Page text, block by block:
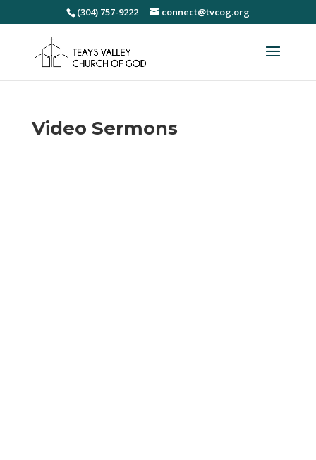
(304) 757-9222 connect@tvcog.org
Video Sermons